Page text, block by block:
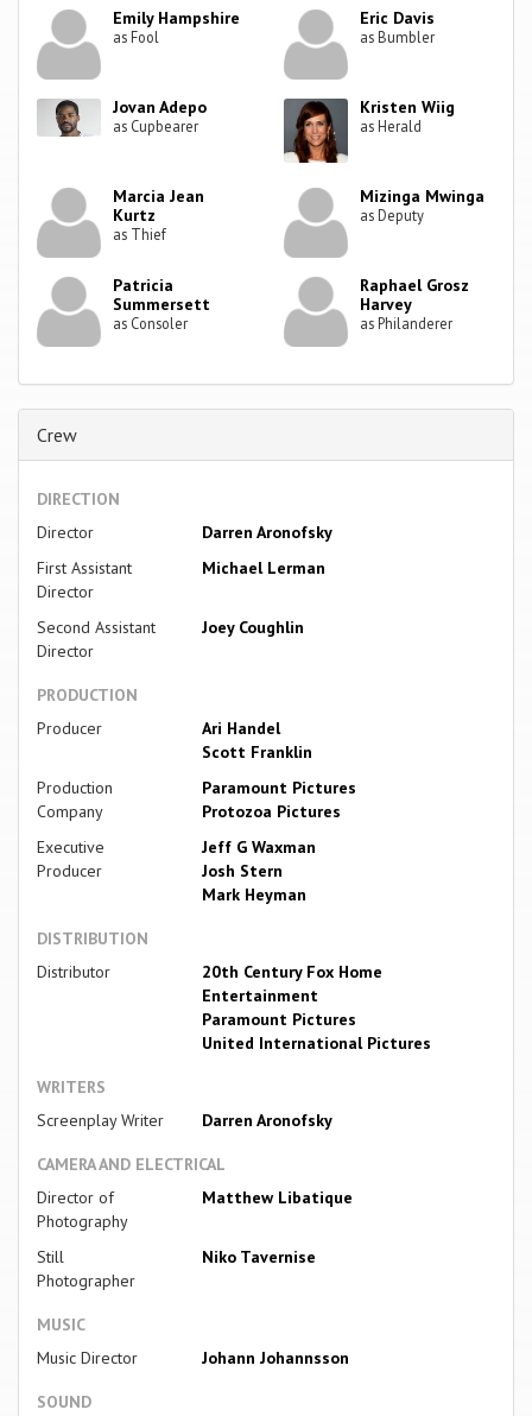
Emily Hampshire
as Fool
Eric Davis
as Bumbler
Jovan Adepo
as Cupbearer
Kristen Wiig
as Herald
Marcia Jean
Kurtz
as Thief
Mizinga Mwinga
as Deputy
Patricia
Summersett
as Consoler
Raphael Grosz
Harvey
as Philanderer
Crew
DIRECTION
Director
Darren Aronofsky
First Assistant
Director
Michael Lerman
Second Assistant
Director
Joey Coughlin
PRODUCTION
Producer
Ari Handel
Scott Franklin
Production
Company
Paramount Pictures
Protozoa Pictures
Executive
Producer
Jeff G Waxman
Josh Stern
Mark Heyman
DISTRIBUTION
Distributor
20th Century Fox Home
Entertainment
Paramount Pictures
United International Pictures
WRITERS
Screenplay Writer
Darren Aronofsky
CAMERA AND ELECTRICAL
Director of
Photography
Matthew Libatique
Still
Photographer
Niko Tavernise
MUSIC
Music Director
Johann Johannsson
SOUND